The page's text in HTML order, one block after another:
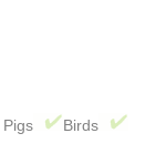
Birds